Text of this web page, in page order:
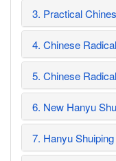
3. Practical
4. Chinese
5. Chinese
6. New Hanyu
7. Hanyu